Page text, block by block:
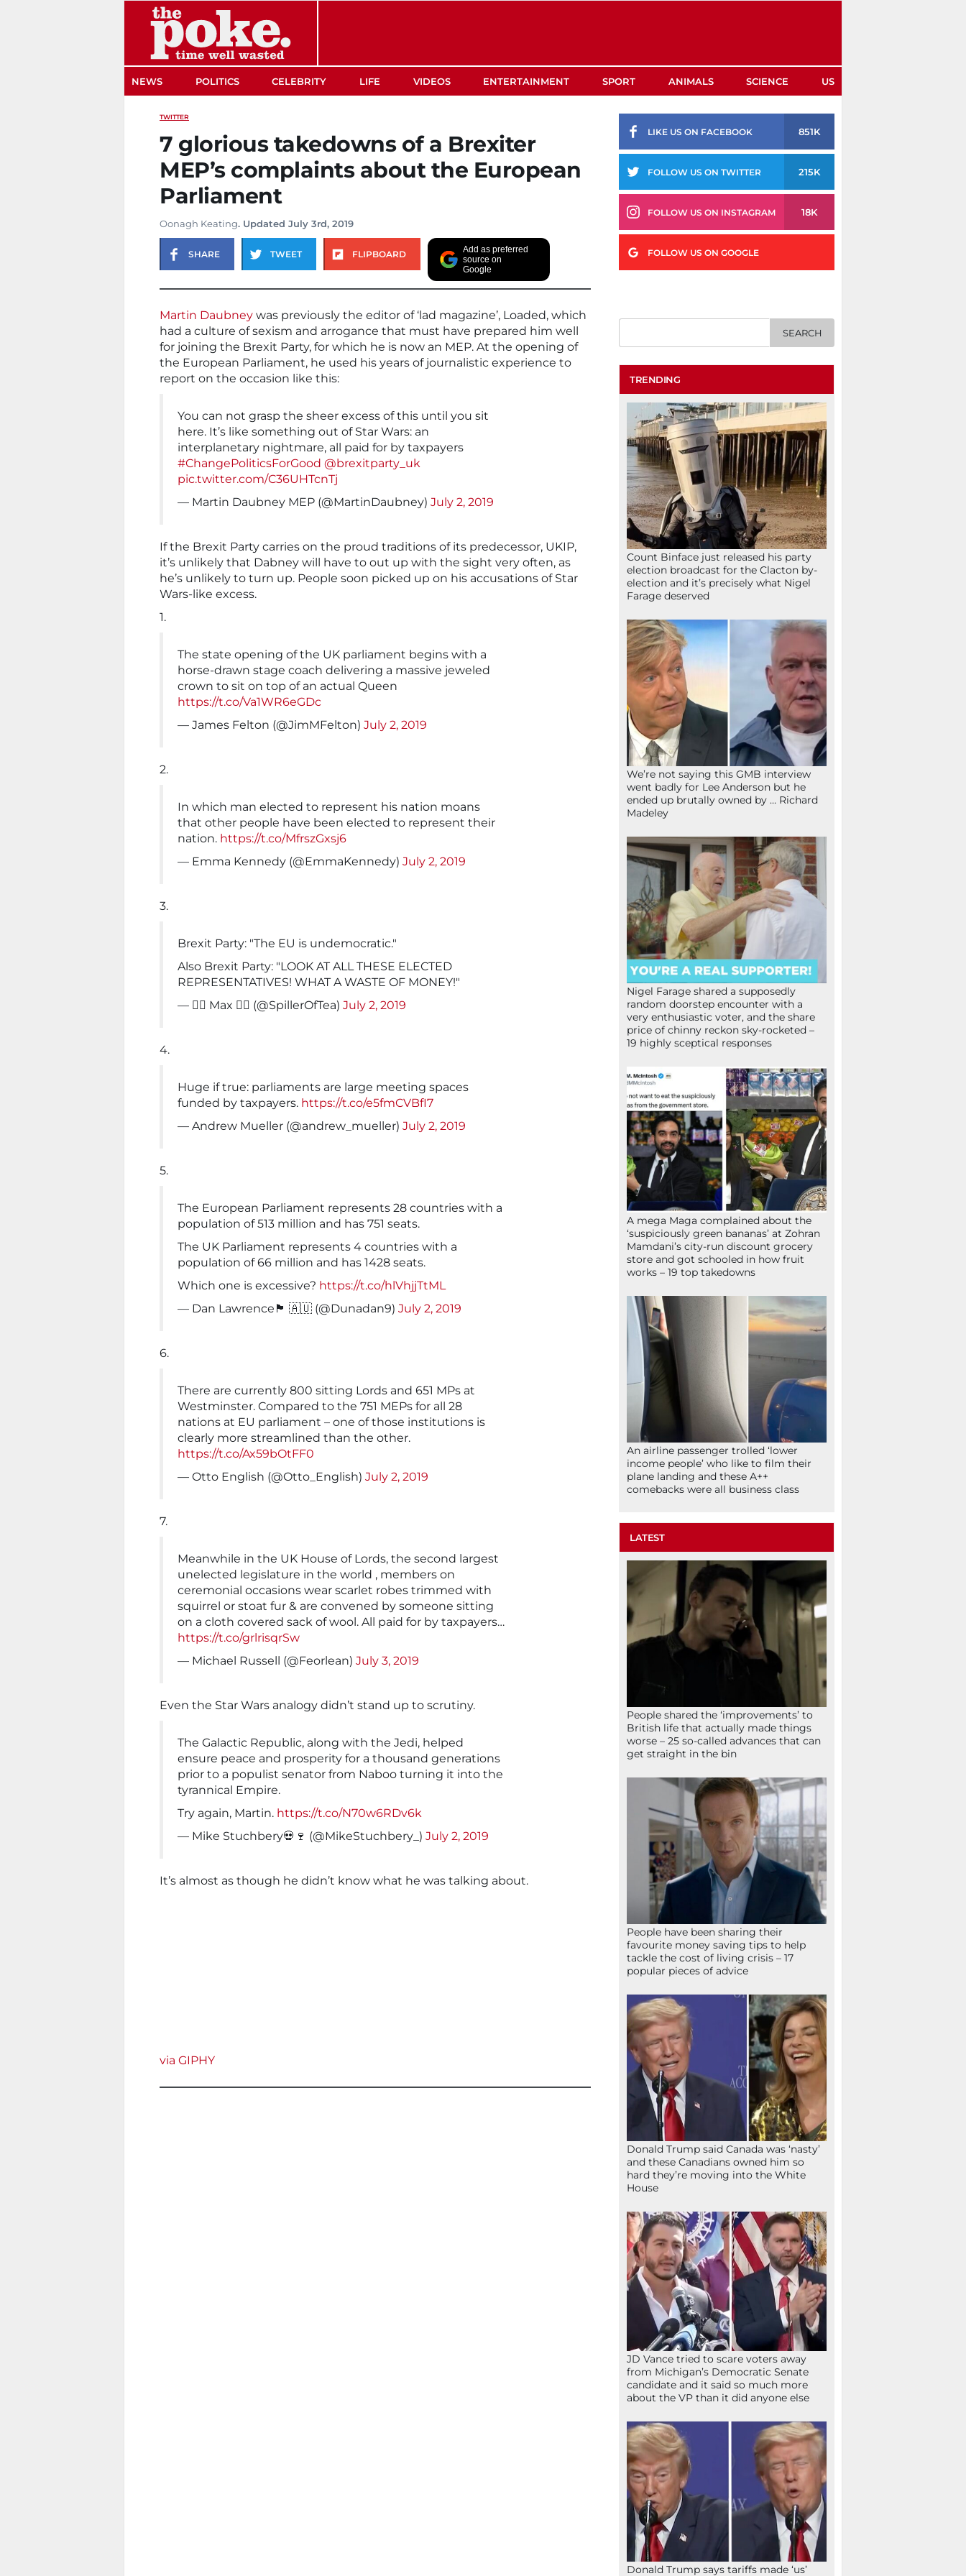
NEWS POLITICS CELEBRITY LIFE VIDEOS ENTERTAINMENT SPORT ANIMALS SCIENCE US
TWITTER
7 glorious takedowns of a Brexiter
MEP’s complaints about the European
Parliament
Oonagh Keating. Updated July 3rd, 2019
SHARE TWEET FLIPBOARD
Add as preferred
source on
Google
Martin Daubney was previously the editor of ‘lad magazine’, Loaded, which
had a culture of sexism and arrogance that must have prepared him well
for joining the Brexit Party, for which he is now an MEP. At the opening of
the European Parliament, he used his years of journalistic experience to
report on the occasion like this:
You can not grasp the sheer excess of this until you sit
here. It’s like something out of Star Wars: an
interplanetary nightmare, all paid for by taxpayers
#ChangePoliticsForGood @brexitparty_uk
pic.twitter.com/C36UHTcnTj
— Martin Daubney MEP (@MartinDaubney) July 2, 2019
If the Brexit Party carries on the proud traditions of its predecessor, UKIP,
it’s unlikely that Dabney will have to out up with the sight very often, as
he’s unlikely to turn up. People soon picked up on his accusations of Star
Wars-like excess.
1.
The state opening of the UK parliament begins with a
horse-drawn stage coach delivering a massive jeweled
crown to sit on top of an actual Queen
https://t.co/Va1WR6eGDc
— James Felton (@JimMFelton) July 2, 2019
2.
In which man elected to represent his nation moans
that other people have been elected to represent their
nation. https://t.co/MfrszGxsj6
— Emma Kennedy (@EmmaKennedy) July 2, 2019
3.
Brexit Party: "The EU is undemocratic."
Also Brexit Party: "LOOK AT ALL THESE ELECTED
REPRESENTATIVES! WHAT A WASTE OF MONEY!"
— 🏳️‍🌈 Max 🏳️‍🌈 (@SpillerOfTea) July 2, 2019
4.
Huge if true: parliaments are large meeting spaces
funded by taxpayers. https://t.co/e5fmCVBfI7
— Andrew Mueller (@andrew_mueller) July 2, 2019
5.
The European Parliament represents 28 countries with a
population of 513 million and has 751 seats.
The UK Parliament represents 4 countries with a
population of 66 million and has 1428 seats.
Which one is excessive? https://t.co/hlVhjjTtML
— Dan Lawrence🏴󠁧󠁢󠁷󠁬󠁳󠁿 🇦🇺 (@Dunadan9) July 2, 2019
6.
There are currently 800 sitting Lords and 651 MPs at
Westminster. Compared to the 751 MEPs for all 28
nations at EU parliament – one of those institutions is
clearly more streamlined than the other.
https://t.co/Ax59bOtFF0
— Otto English (@Otto_English) July 2, 2019
7.
Meanwhile in the UK House of Lords, the second largest
unelected legislature in the world , members on
ceremonial occasions wear scarlet robes trimmed with
squirrel or stoat fur & are convened by someone sitting
on a cloth covered sack of wool. All paid for by taxpayers…
https://t.co/grlrisqrSw
— Michael Russell (@Feorlean) July 3, 2019
Even the Star Wars analogy didn’t stand up to scrutiny.
The Galactic Republic, along with the Jedi, helped
ensure peace and prosperity for a thousand generations
prior to a populist senator from Naboo turning it into the
tyrannical Empire.
Try again, Martin. https://t.co/N70w6RDv6k
— Mike Stuchbery💀🍷 (@MikeStuchbery_) July 2, 2019
It’s almost as though he didn’t know what he was talking about.
via GIPHY
LIKE US ON FACEBOOK 851K
FOLLOW US ON TWITTER 215K
FOLLOW US ON INSTAGRAM 18K
FOLLOW US ON GOOGLE
TRENDING
Count Binface just released his party
election broadcast for the Clacton by-
election and it’s precisely what Nigel
Farage deserved
We’re not saying this GMB interview
went badly for Lee Anderson but he
ended up brutally owned by … Richard
Madeley
Nigel Farage shared a supposedly
random doorstep encounter with a
very enthusiastic voter, and the share
price of chinny reckon sky-rocketed –
19 highly sceptical responses
A mega Maga complained about the
‘suspiciously green bananas’ at Zohran
Mamdani’s city-run discount grocery
store and got schooled in how fruit
works – 19 top takedowns
An airline passenger trolled ‘lower
income people’ who like to film their
plane landing and these A++
comebacks were all business class
LATEST
People shared the ‘improvements’ to
British life that actually made things
worse – 25 so-called advances that can
get straight in the bin
People have been sharing their
favourite money saving tips to help
tackle the cost of living crisis – 17
popular pieces of advice
Donald Trump said Canada was ‘nasty’
and these Canadians owned him so
hard they’re moving into the White
House
JD Vance tried to scare voters away
from Michigan’s Democratic Senate
candidate and it said so much more
about the VP than it did anyone else
Donald Trump says tariffs made ‘us’